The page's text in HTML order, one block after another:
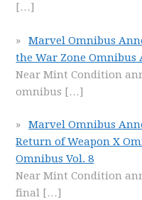
[…]
Marvel Omnibus
the War Zone Omnibus
Near Mint Condition
omnibus […]
Marvel Omnibus
Return of Weapon X
Omnibus Vol. 8
Near Mint Condition
final […]